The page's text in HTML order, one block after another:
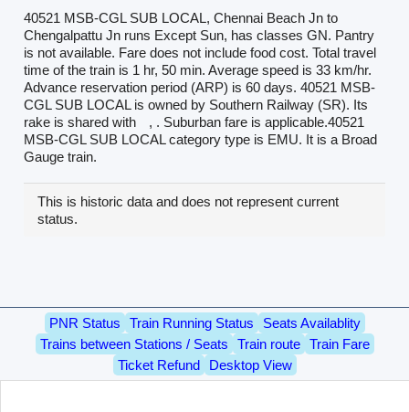
40521 MSB-CGL SUB LOCAL, Chennai Beach Jn to
Chengalpattu Jn runs Except Sun, has classes GN. Pantry
is not available. Fare does not include food cost. Total travel
time of the train is 1 hr, 50 min. Average speed is 33 km/hr.
Advance reservation period (ARP) is 60 days. 40521 MSB-
CGL SUB LOCAL is owned by Southern Railway (SR). Its
rake is shared with
, . Suburban fare is applicable.40521
MSB-CGL SUB LOCAL category type is EMU. It is a Broad
Gauge train.
This is historic data and does not represent current
status.
PNR Status Train Running Status
Seats Availablity
Trains between Stations / Seats
Train route
Train Fare
Ticket Refund
Desktop View